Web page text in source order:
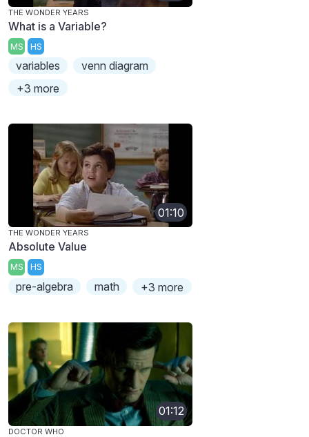
THE WONDER YEARS
What is a Variable?
MS HS
variables
venn diagram
+3 more
01:10
THE WONDER YEARS
Absolute Value
MS HS
pre-algebra math +3 more
01:12
DOCTOR WHO